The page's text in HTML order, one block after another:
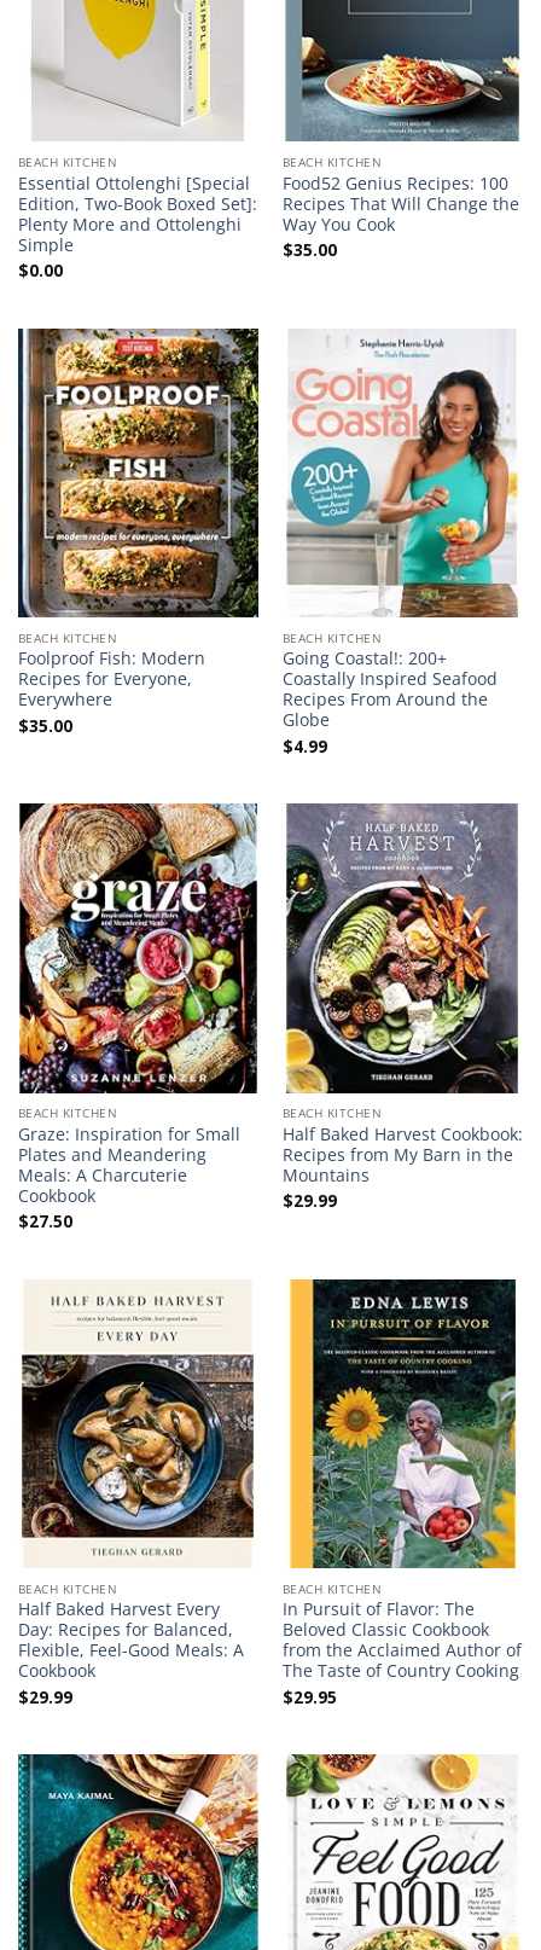
BEACH KITCHEN
Essential Ottolenghi [Special
Edition, Two-Book Boxed Set]:
Plenty More and Ottolenghi
Simple
$0.00
BEACH KITCHEN
Food52 Genius Recipes: 100
Recipes That Will Change the
Way You Cook
$35.00
BEACH KITCHEN
Foolproof Fish: Modern
Recipes for Everyone,
Everywhere
$35.00
BEACH KITCHEN
Going Coastal!: 200+
Coastally Inspired Seafood
Recipes From Around the
Globe
$4.99
BEACH KITCHEN
Graze: Inspiration for Small
Plates and Meandering
Meals: A Charcuterie
Cookbook
$27.50
BEACH KITCHEN
Half Baked Harvest Cookbook:
Recipes from My Barn in the
Mountains
$29.99
BEACH KITCHEN
Half Baked Harvest Every
Day: Recipes for Balanced,
Flexible, Feel-Good Meals: A
Cookbook
$29.99
BEACH KITCHEN
In Pursuit of Flavor: The
Beloved Classic Cookbook
from the Acclaimed Author of
The Taste of Country Cooking
$29.95